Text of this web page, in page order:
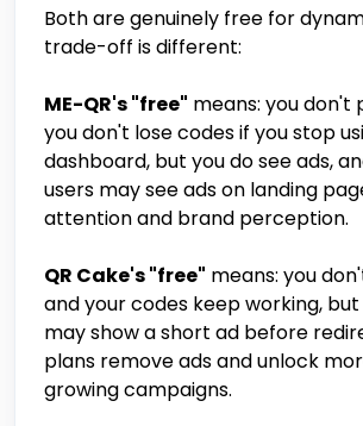
Both are genuinely free for
trade-off is different:
ME-QR's "free" means: you don't
you don't lose codes if you stop
dashboard, but you do see ads,
users may see ads on landing
attention and brand perception.
QR Cake's "free" means: you
and your codes keep working,
may show a short ad before
plans remove ads and unlock
growing campaigns.